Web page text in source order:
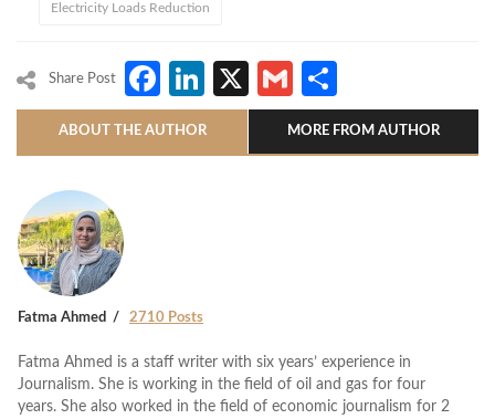
Electricity Loads Reduction
Share Post Facebook
LinkedIn
X Gmail
ABOUT THE AUTHOR MORE FROM AUTHOR
Fatma Ahmed 2710 Posts
Fatma Ahmed is a staff writer with six years’ experience in
Journalism. She is working in the field of oil and gas for four
years. She also worked in the field of economic journalism for 2